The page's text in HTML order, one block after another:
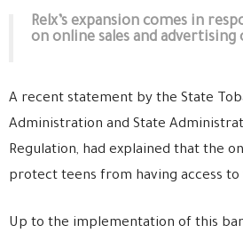
Relx’s expansion comes in
on online sales and
A recent statement by the State
Administration and State
Regulation, had explained that the
protect teens from having access
Up to the implementation of this